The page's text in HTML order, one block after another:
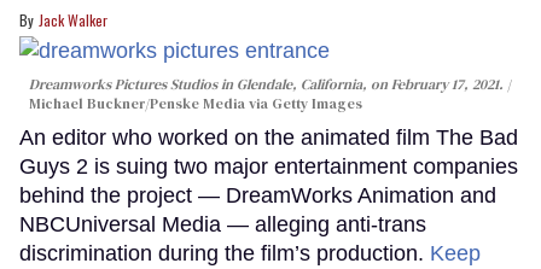
Jack Walker
Dreamworks Pictures Studios in Glendale, California, on February 17, 2021.
Michael Buckner/Penske Media via Getty Images
An editor who worked on the animated film The Bad
Guys 2 is suing two major entertainment companies
behind the project — DreamWorks Animation and
NBCUniversal Media — alleging anti-trans
discrimination during the film’s production. Keep